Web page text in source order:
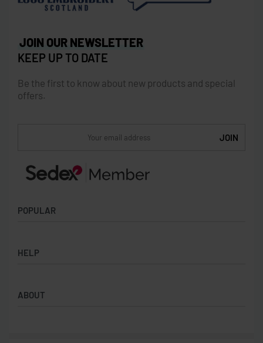
POPULAR
Badges
Backpacks & Business bags
HELP
Privacy Policy
ABOUT
JOIN OUR NEWSLETTER
KEEP UP TO DATE
Be the first to know about new products and special
offers.